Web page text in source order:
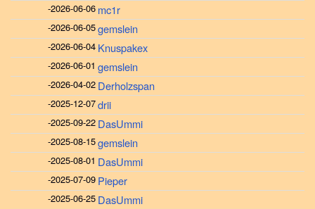
-2026-06-06 mc1r
-2026-06-05gemslein
-2026-06-04 Knuspakex
-2026-06-01 gemslein
-2026-04-02 Derholzspan
-2025-12-07drii
-2025-09-22 DasUmmi
-2025-08-15gemslein
-2025-08-01 DasUmmi
-2025-07-09 Pieper
-2025-06-25 DasUmmi